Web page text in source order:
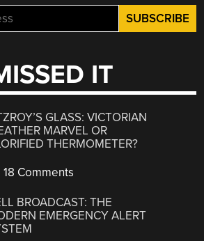
IT
GLASS: VICTORIAN
MARVEL OR
THERMOMETER?
18 Comments
BROADCAST: THE
EMERGENCY ALERT